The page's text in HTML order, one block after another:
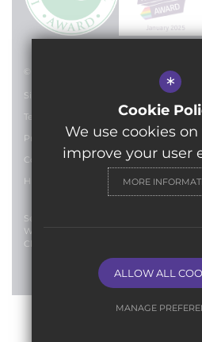
© 2024 Lilian Baylis Technology School
Sitemap
Terms of Use
Privacy Policy
Cookie Usage
High Visibility Version
Secondary School
Website Design By
Cleverbox
*
Cookie
We use cookies
improve your user
MORE
ALLOW ALL
MANAGE